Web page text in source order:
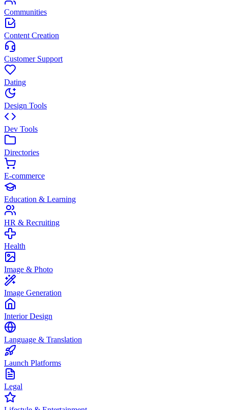
Communities
Content Creation
Customer Support
Dating
Design Tools
Dev Tools
Directories
E-commerce
Education & Learning
HR & Recruiting
Health
Image & Photo
Image Generation
Interior Design
Language & Translation
Launch Platforms
Legal